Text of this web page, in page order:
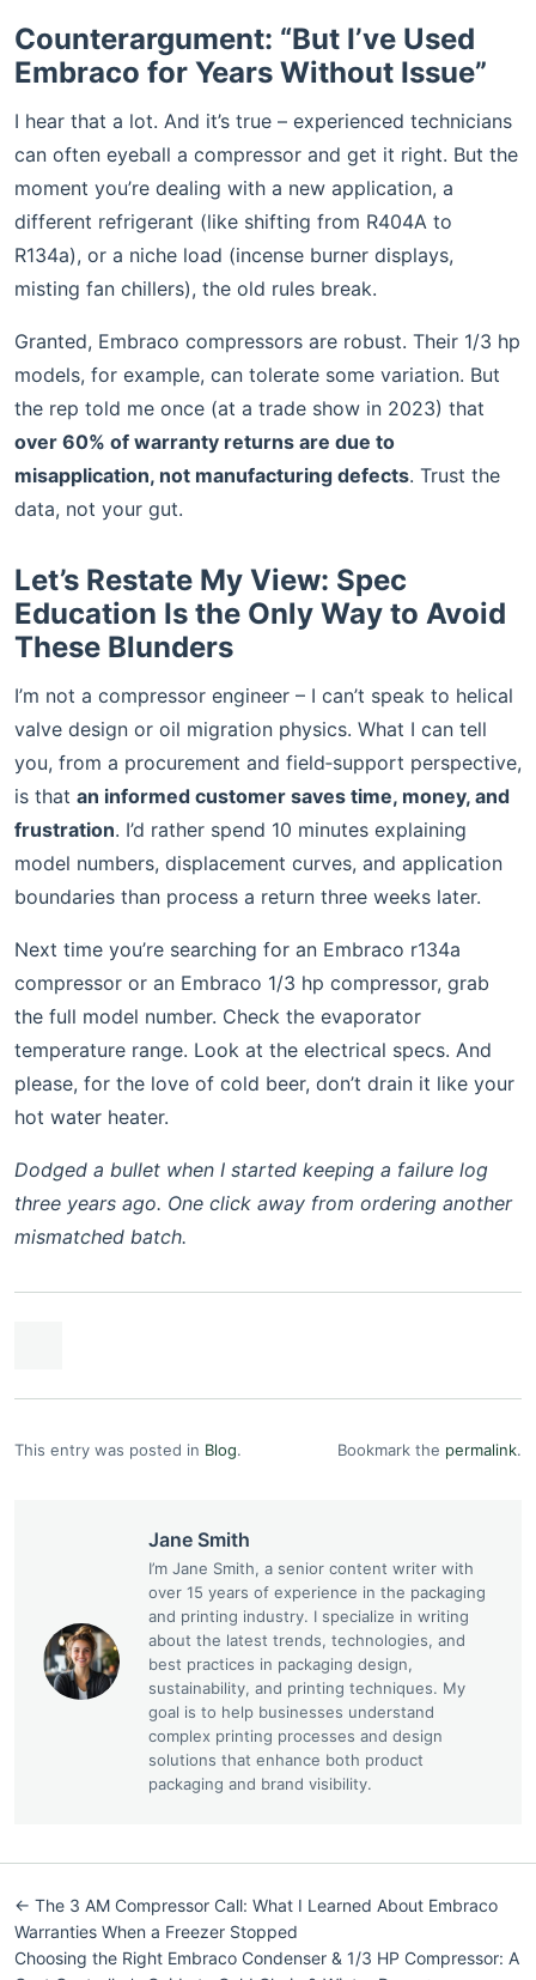
Counterargument: “But I’ve Used
Embraco for Years Without Issue”
I hear that a lot. And it’s true – experienced technicians
can often eyeball a compressor and get it right. But the
moment you’re dealing with a new application, a
different refrigerant (like shifting from R404A to
R134a), or a niche load (incense burner displays,
misting fan chillers), the old rules break.
Granted, Embraco compressors are robust. Their 1/3 hp
models, for example, can tolerate some variation. But
the rep told me once (at a trade show in 2023) that
over 60% of warranty returns are due to
misapplication, not manufacturing defects. Trust the
data, not your gut.
Let’s Restate My View: Spec
Education Is the Only Way to Avoid
These Blunders
I’m not a compressor engineer – I can’t speak to helical
valve design or oil migration physics. What I can tell
you, from a procurement and field‑support perspective,
is that an informed customer saves time, money, and
frustration. I’d rather spend 10 minutes explaining
model numbers, displacement curves, and application
boundaries than process a return three weeks later.
Next time you’re searching for an Embraco r134a
compressor or an Embraco 1/3 hp compressor, grab
the full model number. Check the evaporator
temperature range. Look at the electrical specs. And
please, for the love of cold beer, don’t drain it like your
hot water heater.
Dodged a bullet when I started keeping a failure log
three years ago. One click away from ordering another
mismatched batch.
This entry was posted in Blog. Bookmark the permalink.
Jane Smith
I’m Jane Smith, a senior content writer with
over 15 years of experience in the packaging
and printing industry. I specialize in writing
about the latest trends, technologies, and
best practices in packaging design,
sustainability, and printing techniques. My
goal is to help businesses understand
complex printing processes and design
solutions that enhance both product
packaging and brand visibility.
← The 3 AM Compressor Call: What I Learned About Embraco
Warranties When a Freezer Stopped
Choosing the Right Embraco Condenser & 1/3 HP Compressor: A